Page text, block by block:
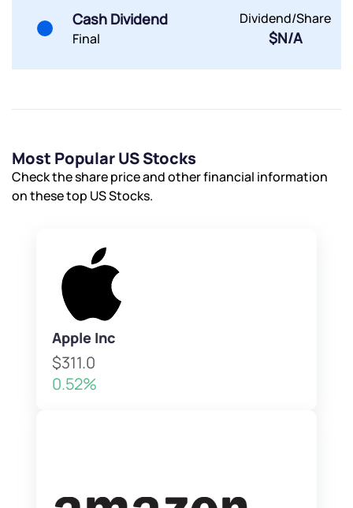
Cash Dividend
Final
Dividend/Share
$N/A
Most Popular US Stocks
Check the share price and other financial information
on these top US Stocks.
Apple Inc
$311.0
0.52%